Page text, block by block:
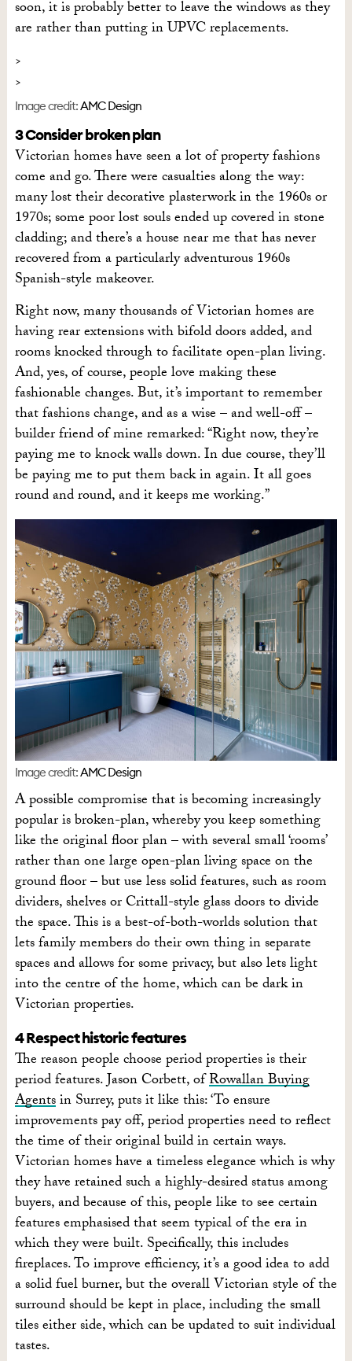
soon, it is probably better to leave the windows as they
are rather than putting in UPVC replacements.
Image credit:AMC Design
3 Consider broken plan
Victorian homes have seen a lot of property fashions
come and go. There were casualties along the way:
many lost their decorative plasterwork in the 1960s or
1970s; some poor lost souls ended up covered in stone
cladding; and there’s a house near me that has never
recovered from a particularly adventurous 1960s
Spanish-style makeover.
Right now, many thousands of Victorian homes are
having rear extensions with bifold doors added, and
rooms knocked through to facilitate open-plan living.
And, yes, of course, people love making these
fashionable changes. But, it’s important to remember
that fashions change, and as a wise – and well-off –
builder friend of mine remarked: “Right now, they’re
paying me to knock walls down. In due course, they’ll
be paying me to put them back in again. It all goes
round and round, and it keeps me working.”
Image credit:AMC Design
A possible compromise that is becoming increasingly
popular is broken-plan, whereby you keep something
like the original floor plan – with several small ‘rooms’
rather than one large open-plan living space on the
ground floor – but use less solid features, such as room
dividers, shelves or Crittall-style glass doors to divide
the space. This is a best-of-both-worlds solution that
lets family members do their own thing in separate
spaces and allows for some privacy, but also lets light
into the centre of the home, which can be dark in
Victorian properties.
4 Respect historic features
The reason people choose period properties is their
period features. Jason Corbett, ofRowallan Buying
Agentsin Surrey, puts it like this: ‘To ensure
improvements pay off, period properties need to reflect
the time of their original build in certain ways.
Victorian homes have a timeless elegance which is why
they have retained such a highly-desired status among
buyers, and because of this, people like to see certain
features emphasised that seem typical of the era in
which they were built. Specifically, this includes
fireplaces. To improve efficiency, it’s a good idea to add
a solid fuel burner, but the overall Victorian style of the
surround should be kept in place, including the small
tiles either side, which can be updated to suit individual
tastes.